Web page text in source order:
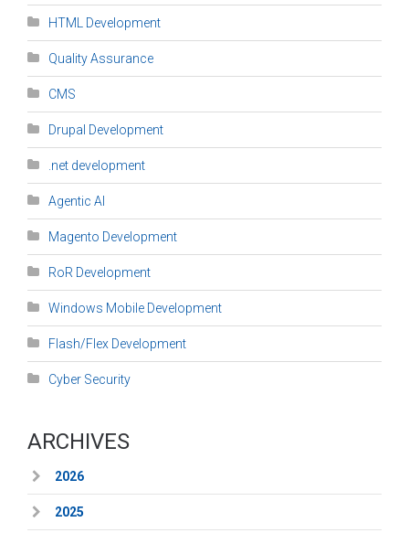
HTML Development
Quality Assurance
CMS
Drupal Development
.net development
Agentic AI
Magento Development
RoR Development
Windows Mobile Development
Flash/Flex Development
Cyber Security
ARCHIVES
2026
2025